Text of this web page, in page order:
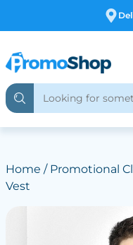
Home / Promotional
Vest